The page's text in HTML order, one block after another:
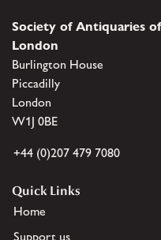
Society of Antiquaries of
London
Burlington House
Piccadilly
London
W1J 0BE
+44 (0)207 479 7080
Quick Links
Home
Support us